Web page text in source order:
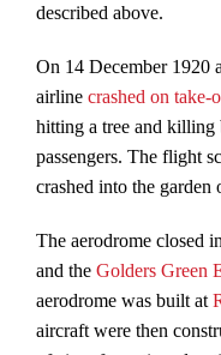
described above.
On 14 December 1920 a
airline crashed on take-
hitting a tree and
passengers. The flight
crashed into the
The aerodrome closed
and the Golders Green
aerodrome was built at
aircraft were then